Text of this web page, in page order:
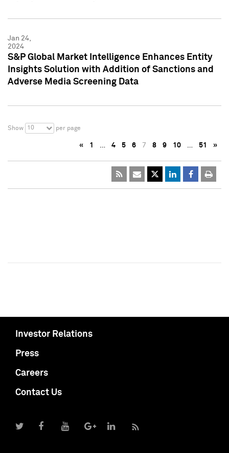
Jan 24,
2024
S&P Global Market Intelligence Enhances Entity
Insights Solution with Addition of Sanctions and
Adverse Media Screening Data
Show 10 per page
« 1 … 4 5 6 7 8 9 10 … 51 »
Investor Relations
Press
Careers
Contact Us